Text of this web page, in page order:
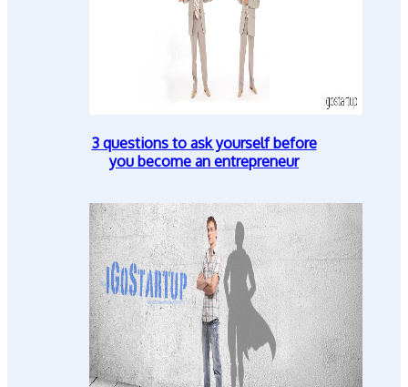
3 questions to ask yourself before
you become an entrepreneur